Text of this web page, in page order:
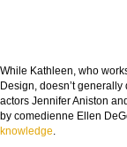
While Kathleen, who
Design, doesn’t
actors Jennifer Aniston
by comedienne Ellen
knowledge